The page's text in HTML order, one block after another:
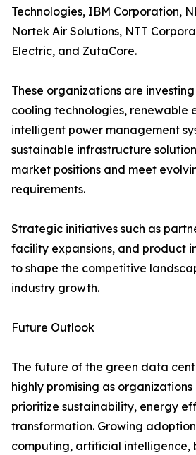
Technologies, IBM Corporation,
Nortek Air Solutions, NTT
Electric, and ZutaCore.
These organizations are
cooling technologies, renewable
intelligent power management
sustainable infrastructure
market positions and meet
requirements.
Strategic initiatives such as
facility expansions, and product
to shape the competitive
industry growth.
Future Outlook
The future of the green data
highly promising as
prioritize sustainability, energy
transformation. Growing
computing, artificial intelligence,